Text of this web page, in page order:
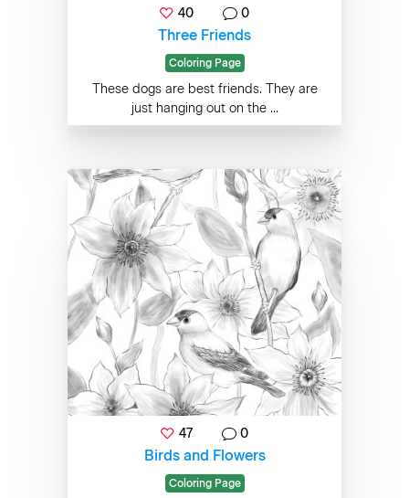
40 0
Three Friends
Coloring Page
These dogs are best friends. They are
just hanging out on the ...
47 0
Birds and Flowers
Coloring Page